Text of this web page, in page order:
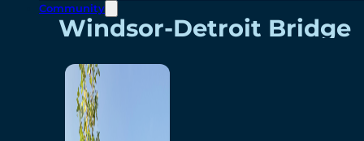
Community
Windsor-Detroit Bridge
Authority
Breakaway Customer
Care